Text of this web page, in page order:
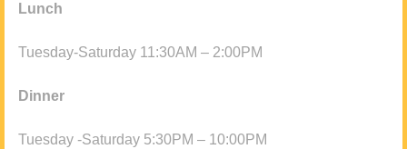
Lunch
Tuesday-Saturday 11:30AM – 2:00PM
Dinner
Tuesday -Saturday 5:30PM – 10:00PM